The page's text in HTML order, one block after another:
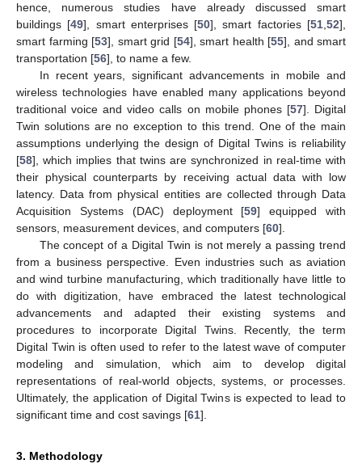
hence, numerous studies have already discussed smart
buildings [49], smart enterprises [50], smart factories [51,52],
smart farming [53], smart grid [54], smart health [55], and smart
transportation [56], to name a few.
In recent years, significant advancements in mobile and
wireless technologies have enabled many applications beyond
traditional voice and video calls on mobile phones [57]. Digital
Twin solutions are no exception to this trend. One of the main
assumptions underlying the design of Digital Twins is reliability
[58], which implies that twins are synchronized in real-time with
their physical counterparts by receiving actual data with low
latency. Data from physical entities are collected through Data
Acquisition Systems (DAC) deployment [59] equipped with
sensors, measurement devices, and computers [60].
The concept of a Digital Twin is not merely a passing trend
from a business perspective. Even industries such as aviation
and wind turbine manufacturing, which traditionally have little to
do with digitization, have embraced the latest technological
advancements and adapted their existing systems and
procedures to incorporate Digital Twins. Recently, the term
Digital Twin is often used to refer to the latest wave of computer
modeling and simulation, which aim to develop digital
representations of real-world objects, systems, or processes.
Ultimately, the application of Digital Twins is expected to lead to
significant time and cost savings [61].
3. Methodology